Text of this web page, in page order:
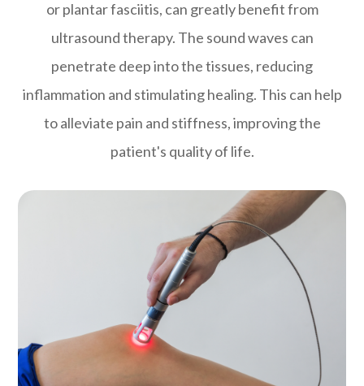
or plantar fasciitis, can greatly benefit from
ultrasound therapy. The sound waves can
penetrate deep into the tissues, reducing
inflammation and stimulating healing. This can help
to alleviate pain and stiffness, improving the
patient's quality of life.